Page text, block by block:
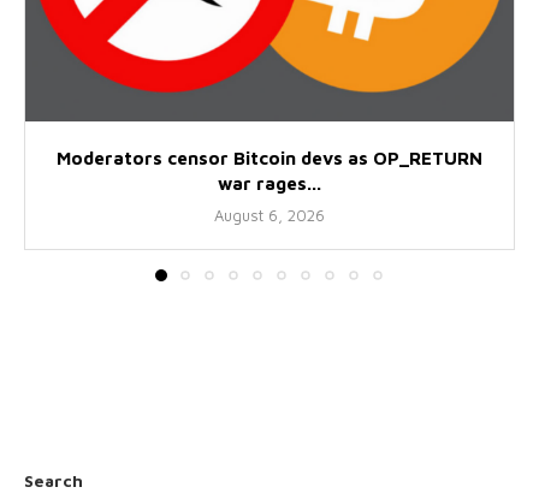
Moderators censor Bitcoin devs as OP_RETURN
war rages...
August 6, 2026
Search